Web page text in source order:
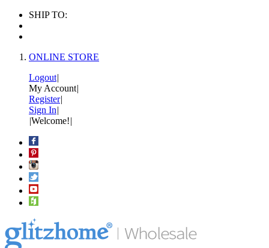
SHIP TO:
ONLINE STORE
Logout|
My Account|
Register|
Sign In|
|Welcome!|